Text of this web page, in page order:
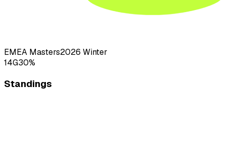
EMEA Masters2026 Winter
14G30%
Standings